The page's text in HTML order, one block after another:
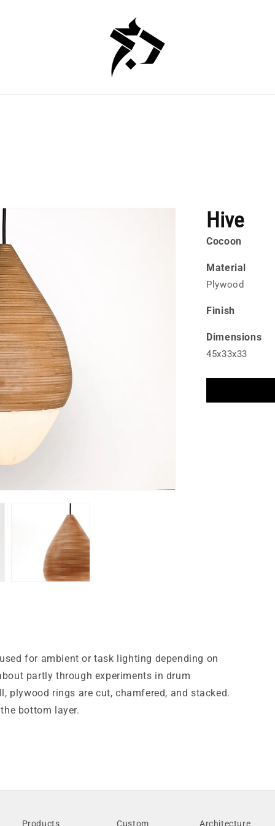
Hive
Cocoon
Material
Plywood
Finish
Dimensions
45x33x33
for ambient or task lighting depending on
partly through experiments in drum
plywood rings are cut, chamfered, and stacked.
bottom layer.
Products Custom Architecture